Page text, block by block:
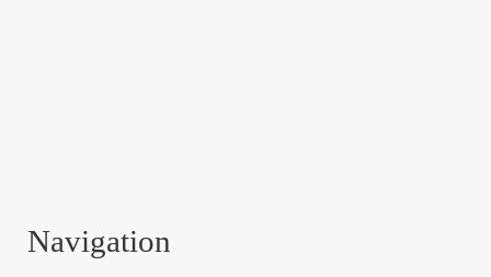
Navigation